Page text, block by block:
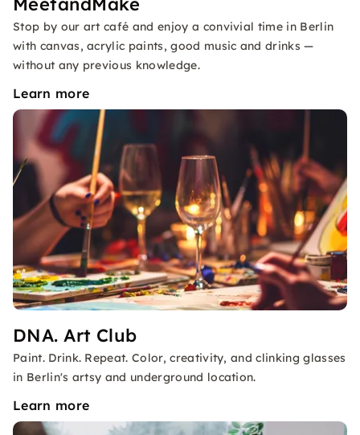
Stop by our art café and enjoy a convivial time in Berlin
with canvas, acrylic paints, good music and drinks —
without any previous knowledge.
Learn more
DNA. Art Club
Paint. Drink. Repeat. Color, creativity, and clinking glasses
in Berlin's artsy and underground location.
Learn more